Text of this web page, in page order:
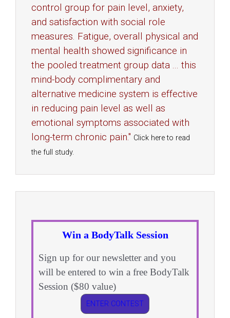
control group for pain level, anxiety,
and satisfaction with social role
measures. Fatigue, overall physical and
mental health showed significance in
the pooled treatment group data ... this
mind-body complimentary and
alternative medicine system is effective
in reducing pain level as well as
emotional symptoms associated with
long-term chronic pain." Click here to read
the full study.
Win a BodyTalk Session
Sign up for our newsletter and you
will be entered to win a free BodyTalk
Session ($80 value)
ENTER CONTEST